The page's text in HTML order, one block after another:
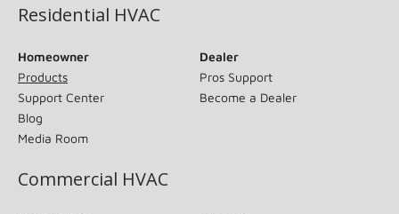
Residential HVAC
Homeowner
Products
Support Center
Blog
Media Room
Dealer
Pros Support
Become a Dealer
Commercial HVAC